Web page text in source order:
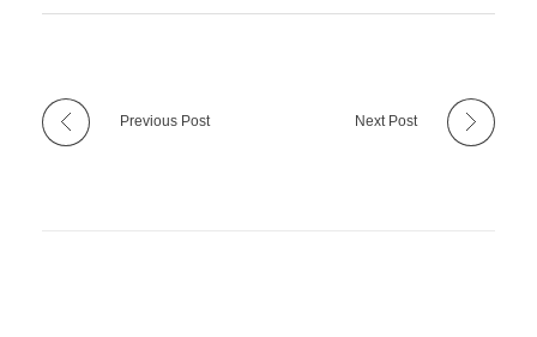
Previous Post Next Post